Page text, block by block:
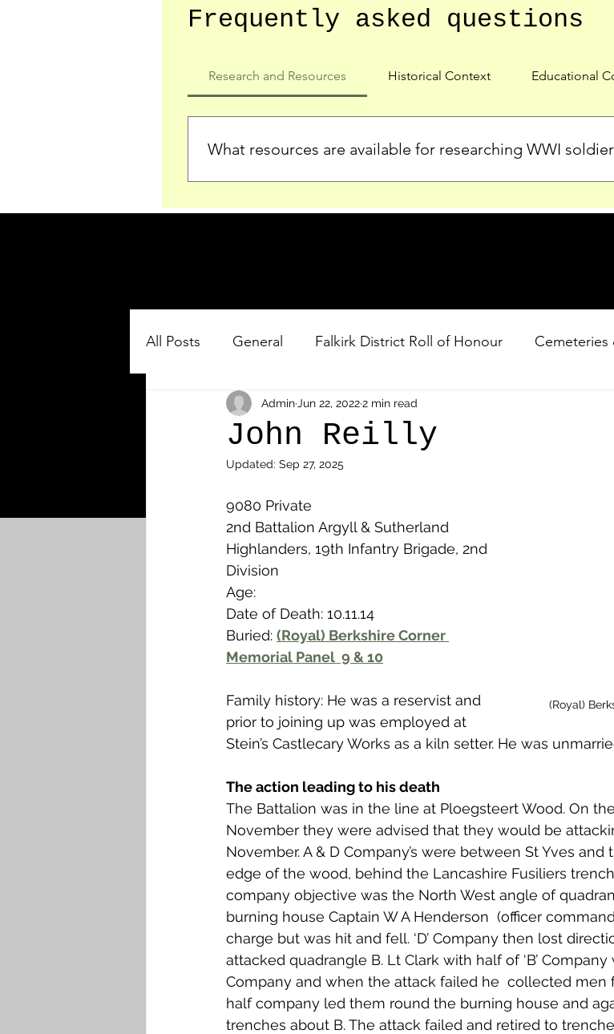
Frequently asked questions
Research and Resources Historical Context Educational
What resources are available for researching WWI
who served in the Ypres Salient during WWI. Explore our Roll of
All Posts General Falkirk District Roll of Honour Cemeteries
Other Cemeteries & Memorials Shot at Dawn
MPs & Sons of MPs - Ypres Salient
Airmen - RFC/RAF Airmen German
News & Updates
Camelon Carron & Carronshore
Falkirk M to Q Falkirk R to Z Grangemouth
John Reilly
Admin Jun 22, 20222 min read
Updated: Sep 27, 2025
(Royal)
9080 Private
2nd Battalion Argyll & Sutherland
Highlanders, 19th Infantry Brigade, 2nd
Division
Age:
Date of Death: 10.11.14
Buried: (Royal) Berkshire Corner
Memorial Panel  9 & 10
Family history: He was a reservist and
prior to joining up was employed at
Stein’s Castlecary Works as a kiln setter. He was
The action leading to his death
The Battalion was in the line at Ploegsteert Wood. On
November they were advised that they would be
November. A & D Company’s were between St Yves
edge of the wood, behind the Lancashire Fusiliers trench
company objective was the North West angle of
burning house Captain W A Henderson  (officer
charge but was hit and fell. ‘D’ Company then lost
attacked quadrangle B. Lt Clark with half of ‘B’ Company
Company and when the attack failed he  collected men
half company led them round the burning house and
trenches about B. The attack failed and retired to